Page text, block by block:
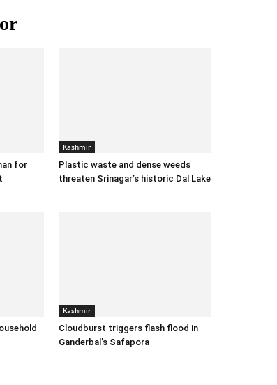
for
Kashmir
Plastic waste and dense weeds
threaten Srinagar’s historic Dal Lake
Kashmir
Cloudburst triggers flash flood in
Ganderbal’s Safapora